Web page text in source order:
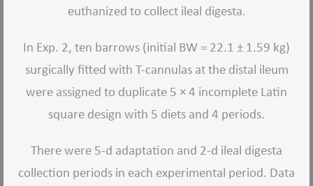
euthanized to collect ileal digesta.
In Exp. 2, ten barrows (initial BW = 22.1 ± 1.59 kg)
surgically fitted with T-cannulas at the distal ileum
were assigned to duplicate 5 × 4 incomplete Latin
square design with 5 diets and 4 periods.
There were 5-d adaptation and 2-d ileal digesta
collection periods in each experimental period. Data